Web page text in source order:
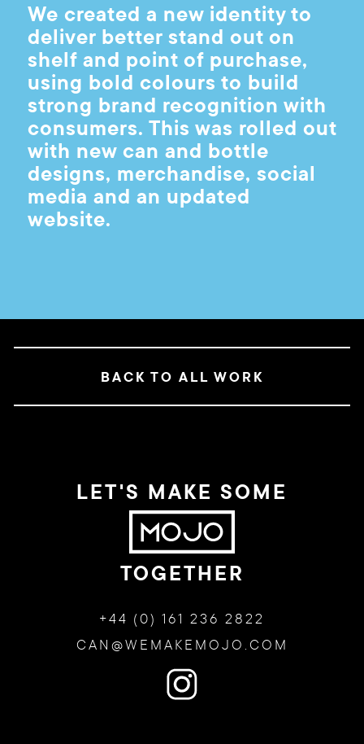
We created a new identity to
deliver better stand out on
shelf and point of purchase,
using bold colours to build
strong brand recognition with
consumers. This was rolled out
with new can and bottle
designs, merchandise, social
media and an updated
website.
BACK TO ALL WORK
LET'S MAKE SOME
TOGETHER
+44 (0) 161 236 2822
CAN@WEMAKEMOJO.COM